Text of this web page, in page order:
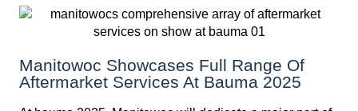
Manitowoc Showcases Full Range Of
Aftermarket Services At Bauma 2025